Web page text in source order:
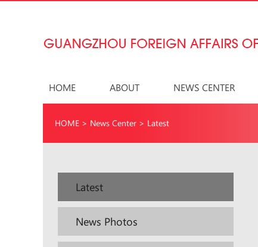
HOME ABOUT NEWS CENTER
HOME > News Center > Latest
Latest
News Photos